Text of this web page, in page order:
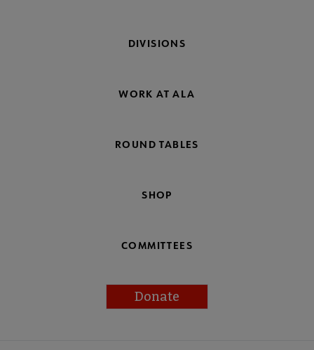
DIVISIONS
WORK AT ALA
ROUND TABLES
SHOP
COMMITTEES
Donate